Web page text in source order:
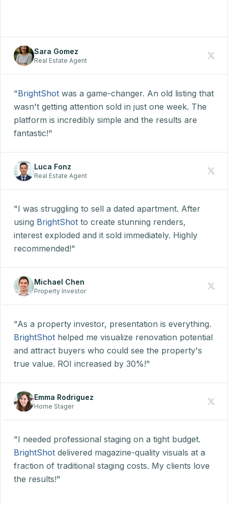
Sara Gomez
Real Estate Agent
"BrightShot was a game-changer. An old listing that
wasn't getting attention sold in just one week. The
platform is incredibly simple and the results are
fantastic!"
Luca Fonz
Real Estate Agent
"I was struggling to sell a dated apartment. After
using BrightShot to create stunning renders,
interest exploded and it sold immediately. Highly
recommended!"
Michael Chen
Property Investor
"As a property investor, presentation is everything.
BrightShot helped me visualize renovation potential
and attract buyers who could see the property's
true value. ROI increased by 30%!"
Emma Rodriguez
Home Stager
"I needed professional staging on a tight budget.
BrightShot delivered magazine-quality visuals at a
fraction of traditional staging costs. My clients love
the results!"